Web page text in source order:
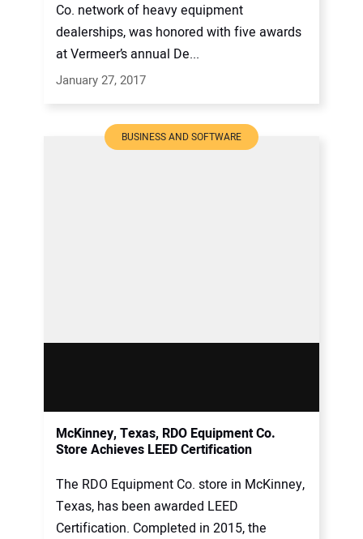
Co. network of heavy equipment
dealerships, was honored with five awards
at Vermeer’s annual De...
January 27, 2017
BUSINESS AND SOFTWARE
McKinney, Texas, RDO Equipment Co.
Store Achieves LEED Certification
The RDO Equipment Co. store in McKinney,
Texas, has been awarded LEED
Certification. Completed in 2015, the